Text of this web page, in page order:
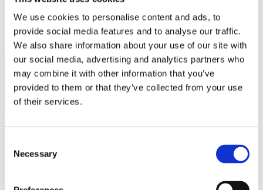
We use cookies to personalise content and ads, to
provide social media features and to analyse our traffic.
We also share information about your use of our site with
our social media, advertising and analytics partners who
may combine it with other information that you’ve
provided to them or that they’ve collected from your use
of their services.
Selection
Necessary
my radar. But after a visit to the Czech embassy, my mind was made
up. They were…
Read more